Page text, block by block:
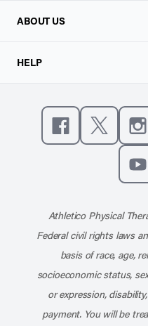
ABOUT US
HELP
Like us onFollow
Athletico Physical
Federal civil rights laws
basis of race, age,
socioeconomic status,
or expression,
payment. You will be